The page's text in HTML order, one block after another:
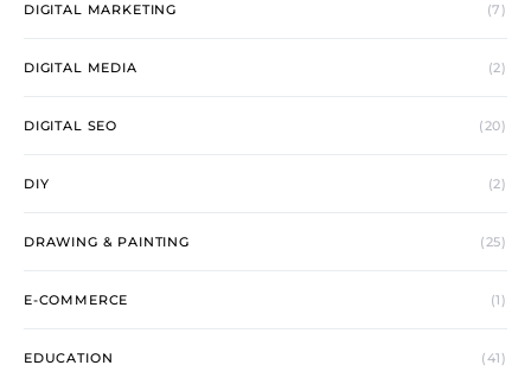
DIGITAL MARKETING (7)
DIGITAL MEDIA (2)
DIGITAL SEO (20)
DIY (2)
DRAWING & PAINTING (25)
E-COMMERCE (1)
EDUCATION (41)